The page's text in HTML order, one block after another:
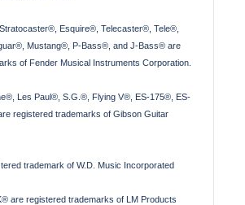
Esquire®, Telecaster®, Tele®,
Mustang®, P-Bass®, and J-Bass® are
of Fender Musical Instruments Corporation.
Les Paul®, S.G.®, Flying V®, ES-175®, ES-
registered trademarks of Gibson Guitar
trademark of W.D. Music Incorporated
are registered trademarks of LM Products